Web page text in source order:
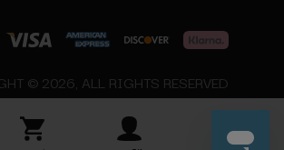
© 2026, ALL RIGHTS RESERVED